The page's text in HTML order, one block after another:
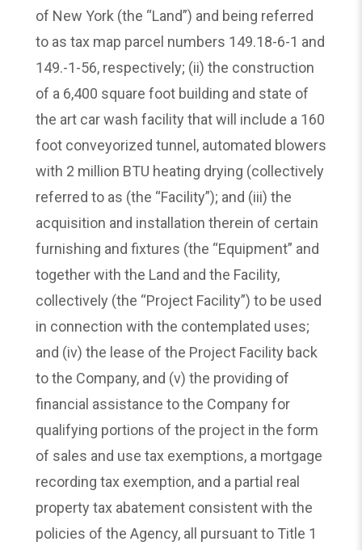
of New York (the “Land”) and being referred
to as tax map parcel numbers 149.18-6-1 and
149.-1-56, respectively; (ii) the construction
of a 6,400 square foot building and state of
the art car wash facility that will include a 160
foot conveyorized tunnel, automated blowers
with 2 million BTU heating drying (collectively
referred to as (the “Facility”); and (iii) the
acquisition and installation therein of certain
furnishing and fixtures (the “Equipment” and
together with the Land and the Facility,
collectively (the “Project Facility”) to be used
in connection with the contemplated uses;
and (iv) the lease of the Project Facility back
to the Company, and (v) the providing of
financial assistance to the Company for
qualifying portions of the project in the form
of sales and use tax exemptions, a mortgage
recording tax exemption, and a partial real
property tax abatement consistent with the
policies of the Agency, all pursuant to Title 1